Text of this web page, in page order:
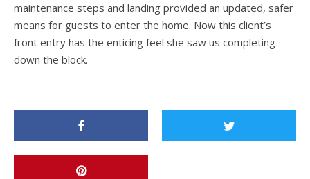
maintenance steps and landing provided an updated, safer
means for guests to enter the home. Now this client’s
front entry has the enticing feel she saw us completing
down the block.